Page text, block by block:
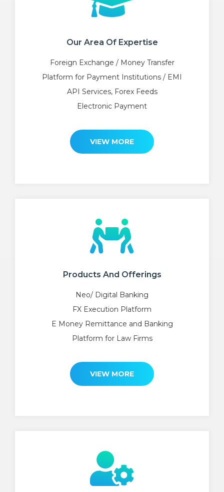
Our Area Of Expertise
Foreign Exchange / Money Transfer
Platform for Payment Institutions / EMI
API Services, Forex Feeds
Electronic Payment
VIEW MORE
Products And Offerings
Neo/ Digital Banking
FX Execution Platform
E Money Remittance and Banking
Platform for Law Firms
VIEW MORE